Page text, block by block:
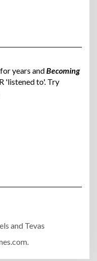
years andBecoming
'listened to'. Try
and Tevas